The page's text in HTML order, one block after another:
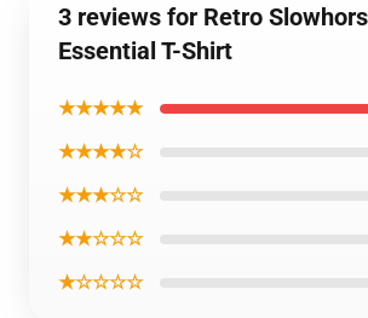
3 reviews for Retro
Essential T-Shirt
★★★★★
★★★★☆
★★★☆☆
★★☆☆☆
★☆☆☆☆